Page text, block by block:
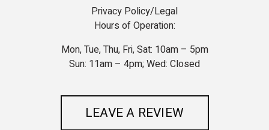
Hours of Operation:
Mon, Tue, Thu, Fri, Sat: 10am – 5pm
Sun: 11am – 4pm; Wed: Closed
LEAVE A REVIEW
Privacy Policy/Legal